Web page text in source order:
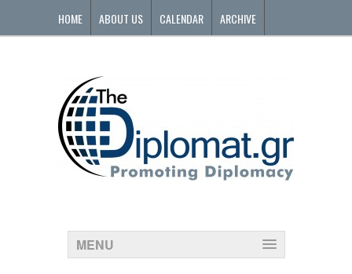
HOME ABOUT US CALENDAR ARCHIVE
MENU